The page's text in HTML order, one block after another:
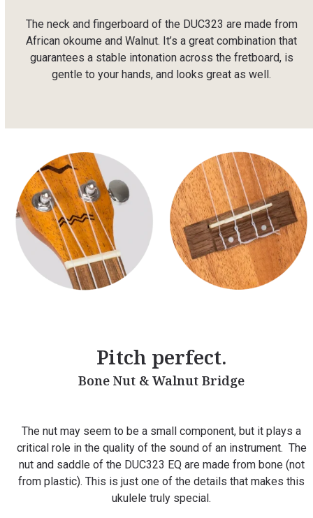
The neck and fingerboard of the DUC323 are made from
African okoume and Walnut. It’s a great combination that
guarantees a stable intonation across the fretboard, is
gentle to your hands, and looks great as well.
Pitch perfect.
Bone Nut & Walnut Bridge
The nut may seem to be a small component, but it plays a
critical role in the quality of the sound of an instrument. The
nut and saddle of the DUC323 EQ are made from bone (not
from plastic). This is just one of the details that makes this
ukulele truly special.